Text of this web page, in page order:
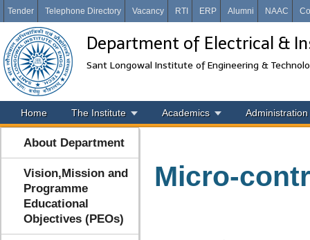
Tender Telephone Directory Vacancy RTI ERP Alumni NAAC
Department of Electrical &
Sant Longowal Institute of Engineering &
Home The Institute Academics Administration
About Department
Vision,Mission and
Programme
Educational
Objectives (PEOs)
Micro-